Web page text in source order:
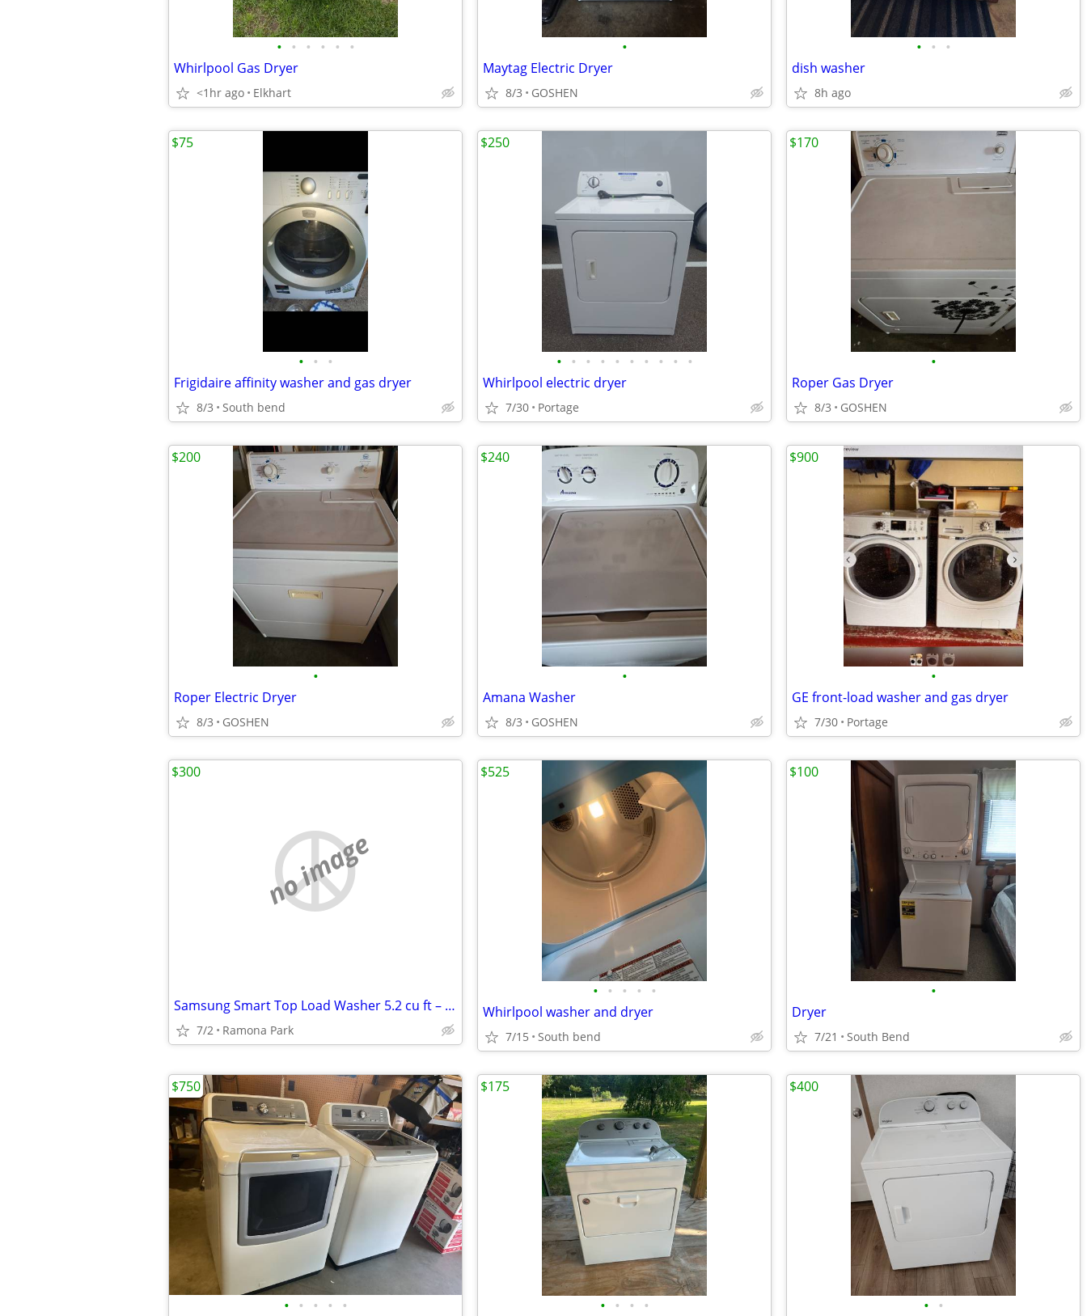
• • • • • •
Whirlpool Gas Dryer
<1hr ago Elkhart
•
Maytag Electric Dryer
8/3 GOSHEN
• • •
dish washer
8h ago
• • •
Frigidaire affinity washer and gas dryer
8/3 South bend
$75
• • • • • • • • • •
Whirlpool electric dryer
7/30 Portage
$250
•
Roper Gas Dryer
8/3 GOSHEN
$170
•
Roper Electric Dryer
8/3 GOSHEN
$200
•
Amana Washer
8/3 GOSHEN
$240
•
GE front-load washer and gas dryer
7/30 Portage
$900
no image
Samsung Smart Top Load Washer 5.2 cu ft – Like New w/ Hookup Kit $300 OBO
7/2 Ramona Park
$300
• • • • •
Whirlpool washer and dryer
7/15 South bend
$525
•
Dryer
7/21 South Bend
$100
• • • • •
$750
• • • •
$175
• •
$400